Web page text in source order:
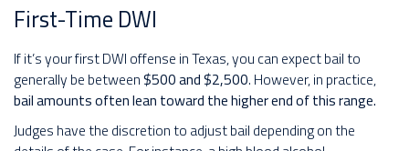
First-Time DWI
If it’s your first DWI offense in Texas, you can expect bail to
generally be between$500 and $2,500. However, in practice,
bail amounts often lean toward the higher end of this range.
Judges have the discretion to adjust bail depending on the